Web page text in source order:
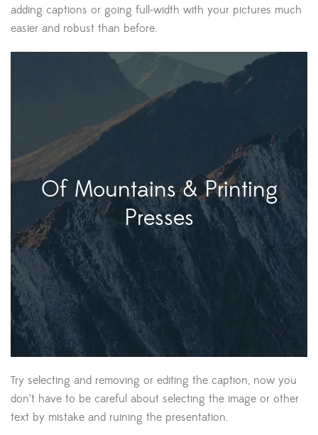
adding captions or going full-width with your pictures much
easier and robust than before.
Of Mountains & Printing
Presses
Try selecting and removing or editing the caption, now you
don’t have to be careful about selecting the image or other
text by mistake and ruining the presentation.